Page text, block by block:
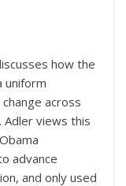
how the
uniform
across
views this
advance
and only used